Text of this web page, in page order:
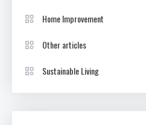
Home Improvement
Other articles
Sustainable Living